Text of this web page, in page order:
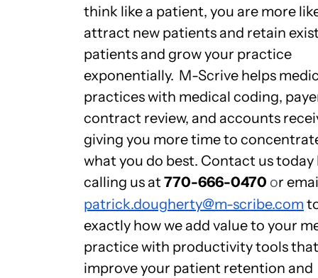
think like a patient, you are more
attract new patients and retain
patients and grow your practice
exponentially. M-Scrive helps
practices with medical coding,
contract review, and accounts
giving you more time to
what you do best. Contact us today
calling us at770-666-0470or
patrick.dougherty@m-scribe.com
exactly how we add value to your
practice with productivity tools that
improve your patient retention and